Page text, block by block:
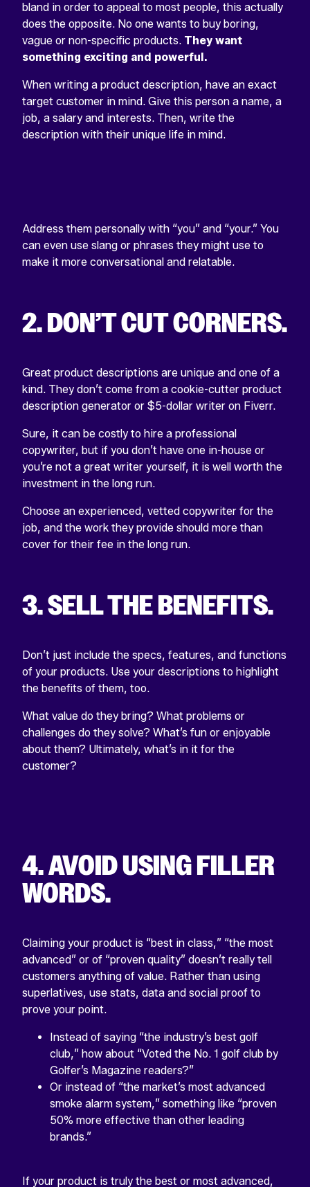
bland in order to appeal to most people, this actually
does the opposite. No one wants to buy boring,
vague or non-specific products. They want
something exciting and powerful.
When writing a product description, have an exact
target customer in mind. Give this person a name, a
job, a salary and interests. Then, write the
description with their unique life in mind.
Address them personally with “you” and “your.” You
can even use slang or phrases they might use to
make it more conversational and relatable.
2. DON’T CUT CORNERS.
Great product descriptions are unique and one of a
kind. They don’t come from a cookie-cutter product
description generator or $5-dollar writer on Fiverr.
Sure, it can be costly to hire a professional
copywriter, but if you don’t have one in-house or
you’re not a great writer yourself, it is well worth the
investment in the long run.
Choose an experienced, vetted copywriter for the
job, and the work they provide should more than
cover for their fee in the long run.
3. SELL THE BENEFITS.
Don’t just include the specs, features, and functions
of your products. Use your descriptions to highlight
the benefits of them, too.
What value do they bring? What problems or
challenges do they solve? What’s fun or enjoyable
about them? Ultimately, what’s in it for the
customer?
4. AVOID USING FILLER
WORDS.
Claiming your product is “best in class,” “the most
advanced” or of “proven quality” doesn’t really tell
customers anything of value. Rather than using
superlatives, use stats, data and social proof to
prove your point.
Instead of saying “the industry’s best golf
club,” how about “Voted the No. 1 golf club by
Golfer’s Magazine readers?”
Or instead of “the market’s most advanced
smoke alarm system,” something like “proven
50% more effective than other leading
brands.”
If your product is truly the best or most advanced,